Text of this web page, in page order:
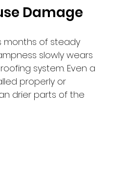
Damage
months of steady
slowly wears
system. Even a
properly or
drier parts of the